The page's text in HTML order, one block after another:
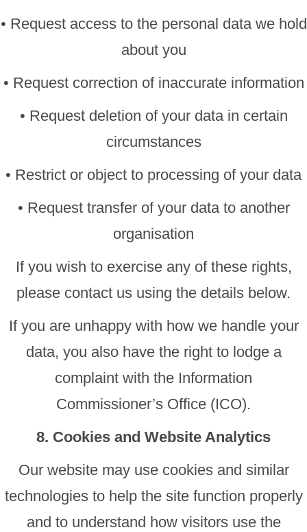
• Request access to the personal data we hold
about you
• Request correction of inaccurate information
• Request deletion of your data in certain
circumstances
• Restrict or object to processing of your data
• Request transfer of your data to another
organisation
If you wish to exercise any of these rights,
please contact us using the details below.
If you are unhappy with how we handle your
data, you also have the right to lodge a
complaint with the Information
Commissioner’s Office (ICO).
8. Cookies and Website Analytics
Our website may use cookies and similar
technologies to help the site function properly
and to understand how visitors use the